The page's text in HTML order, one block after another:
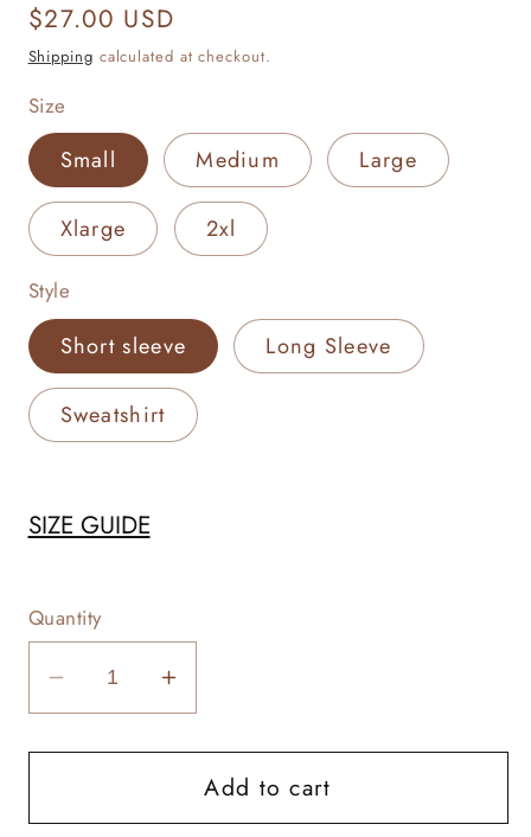
Regular
price
$27.00 USD
Shipping calculated at checkout.
Size
Small Medium Large
Xlarge 2xl
Style
Short sleeve Long Sleeve
Sweatshirt
SIZE GUIDE
Quantity
Decrease
quantity
for
Are
Increase
quantity
for
You
Are
Add to cart